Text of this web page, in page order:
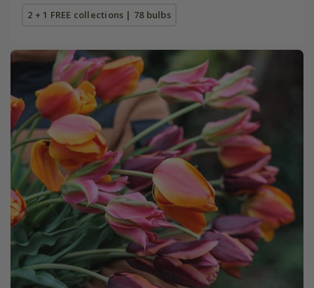
2 + 1 FREE collections | 78 bulbs